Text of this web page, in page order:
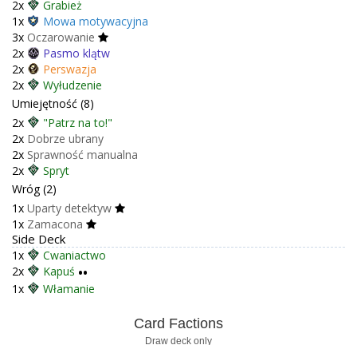
2x
Grabież
1x
Mowa motywacyjna
3x Oczarowanie
2x
Pasmo klątw
2x
Perswazja
2x
Wyłudzenie
Umiejętność (8)
2x
"Patrz na to!"
2x Dobrze ubrany
2x Sprawność manualna
2x
Spryt
Wróg (2)
1x Uparty detektyw
1x Zamacona
Side Deck
1x
Cwaniactwo
2x
Kapuś ••
1x Włamanie
Card Factions
Draw deck only